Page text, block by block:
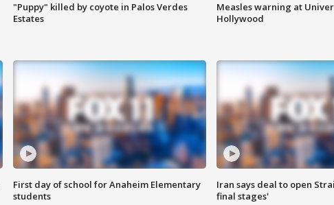
"Puppy" killed by coyote in Palos Verdes
Estates
Measles warning at
Hollywood
First day of school for Anaheim Elementary
students
Iran says deal to open
final stages'